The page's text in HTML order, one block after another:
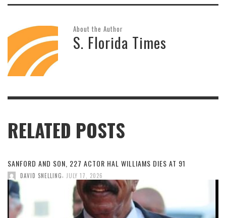
About the Author
S. Florida Times
RELATED POSTS
SANFORD AND SON, 227 ACTOR HAL WILLIAMS DIES AT 91
DAVID SNELLING JULY 17, 2026